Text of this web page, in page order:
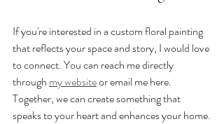
If you're interested in a custom floral painting
that reflects your space and story, I would love
to connect. You can reach me directly
through my website or email me here.
Together, we can create something that
speaks to your heart and enhances your home.